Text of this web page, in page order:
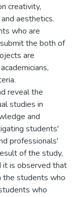
creativity,
aesthetics.
who are
the both of
are
reveal the
studies in
and
students'
professionals'
of the study,
is observed that
the students who
who